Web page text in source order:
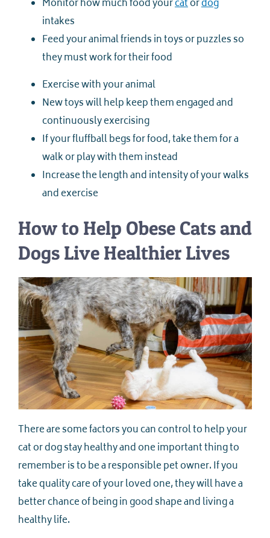
Monitor how much food yourcatordog
intakes
Feed your animal friends in toys or puzzles so
they must work for their food
Exercise with your animal
New toys will help keep them engaged and
continuously exercising
If your fluffball begs for food, take them for a
walk or play with them instead
Increase the length and intensity of your walks
and exercise
How to Help Obese Cats and
Dogs Live Healthier Lives
There are some factors you can control to help your
cat or dog stay healthy and one important thing to
remember is to be a responsible pet owner. If you
take quality care of your loved one, they will have a
better chance of being in good shape and living a
healthy life.